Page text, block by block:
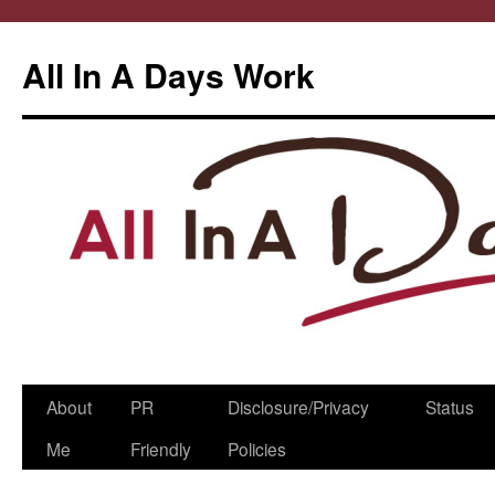
All In A Days Work
Skip
About
Me
PR
Friendly
Disclosure/Privacy
Policies
Status